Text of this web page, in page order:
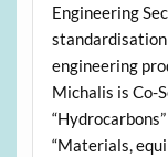
Engineering
engineering
Michalis is Co-
“Materials,